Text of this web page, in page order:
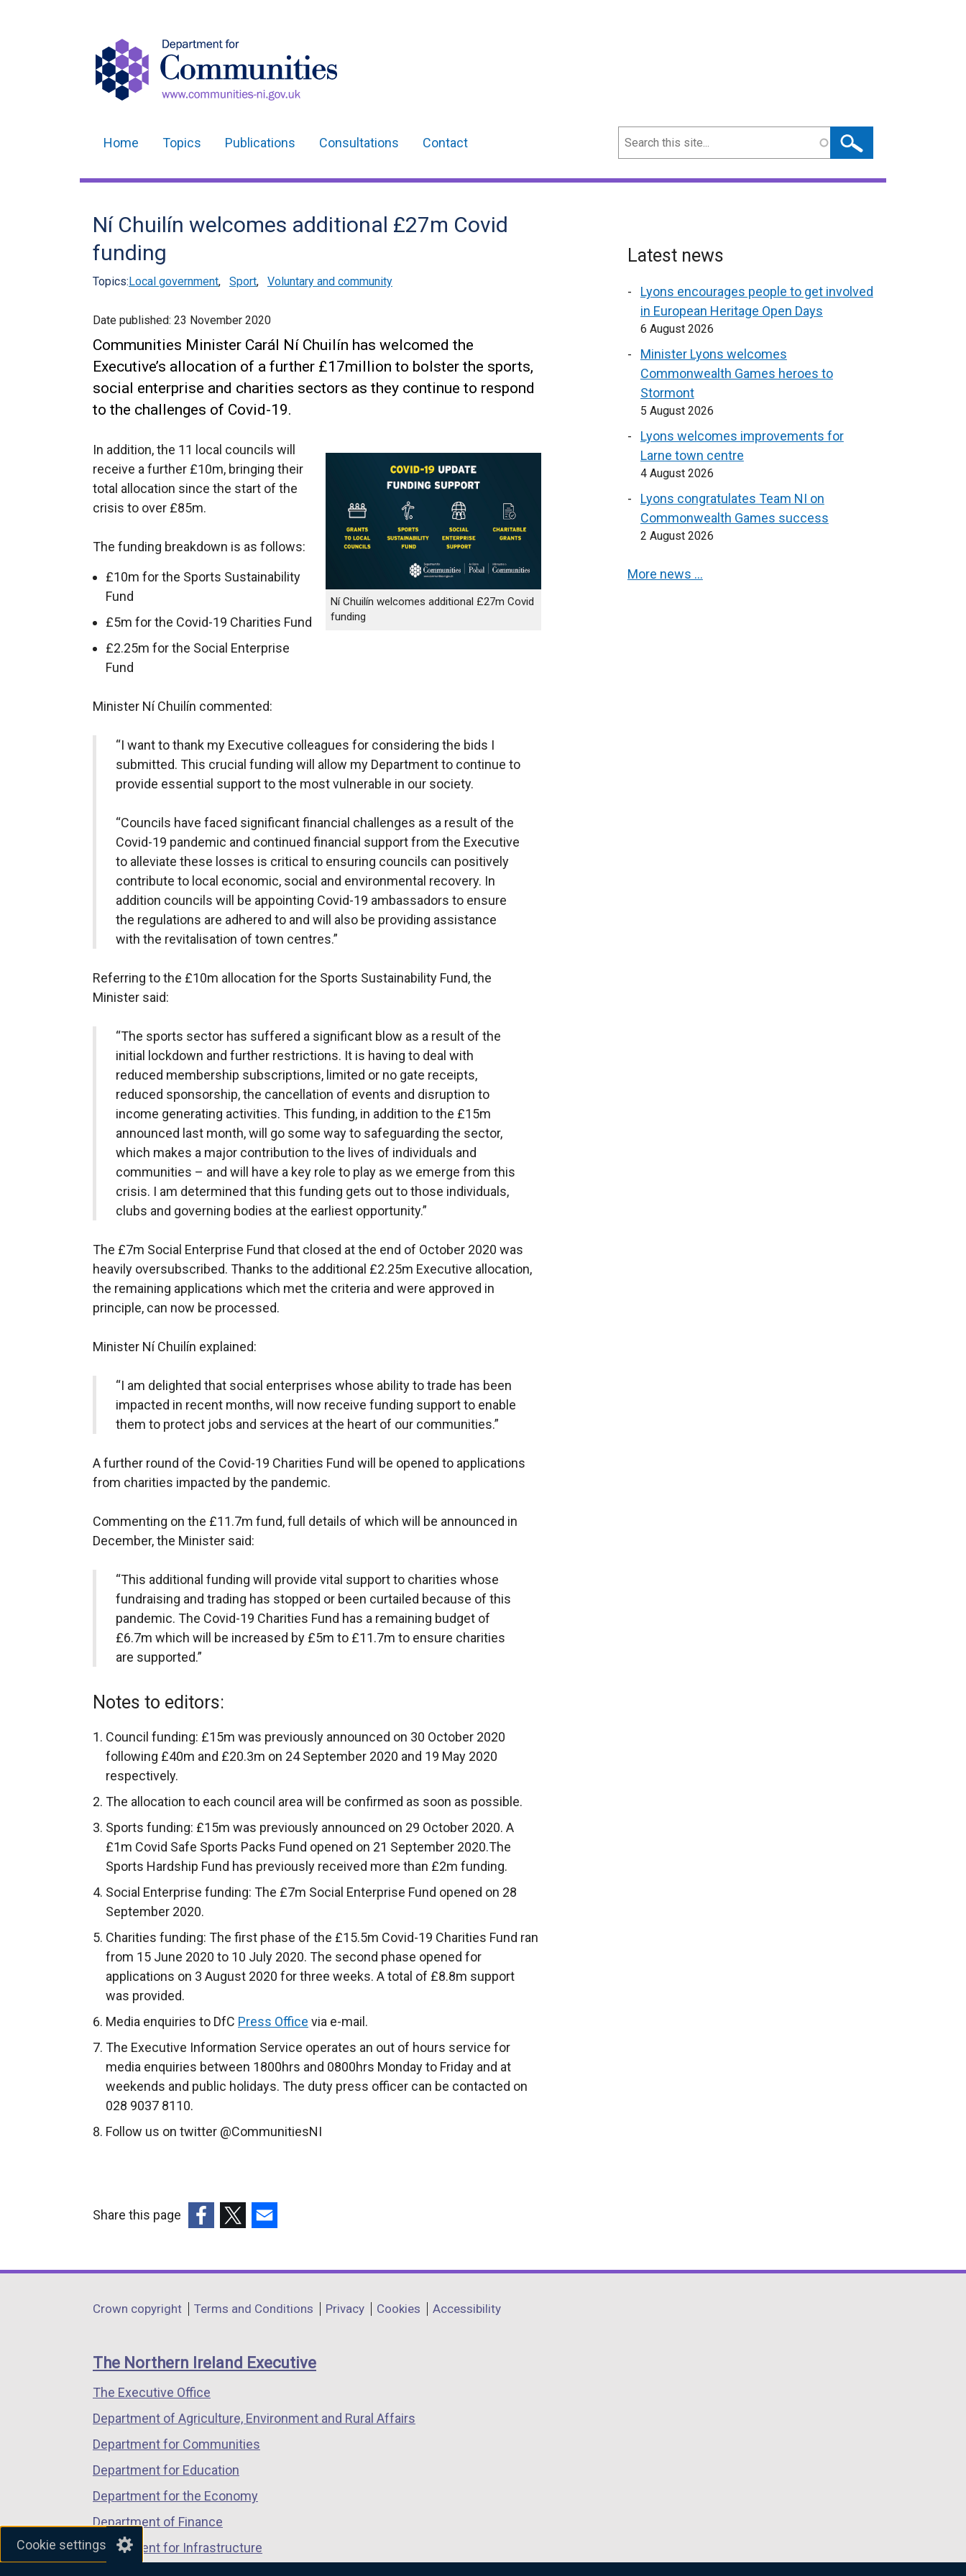
Cookie settings
navigation
Home Topics Publications Consultations Contact Search
Ní Chuilín welcomes additional £27m Covid
funding
Topics:Local government, Sport, Voluntary and community
Date published: 23 November 2020
Communities Minister Carál Ní Chuilín has welcomed the
Executive’s allocation of a further £17million to bolster the sports,
social enterprise and charities sectors as they continue to respond
to the challenges of Covid-19.
Ní Chuilín welcomes additional £27m Covid
funding
In addition, the 11 local councils will
receive a further £10m, bringing their
total allocation since the start of the
crisis to over £85m.
The funding breakdown is as follows:
£10m for the Sports Sustainability
Fund
£5m for the Covid-19 Charities Fund
£2.25m for the Social Enterprise
Fund
Minister Ní Chuilín commented:
“I want to thank my Executive colleagues for considering the bids I
submitted. This crucial funding will allow my Department to continue to
provide essential support to the most vulnerable in our society.
“Councils have faced significant financial challenges as a result of the
Covid-19 pandemic and continued financial support from the Executive
to alleviate these losses is critical to ensuring councils can positively
contribute to local economic, social and environmental recovery. In
addition councils will be appointing Covid-19 ambassadors to ensure
the regulations are adhered to and will also be providing assistance
with the revitalisation of town centres.”
Referring to the £10m allocation for the Sports Sustainability Fund, the
Minister said:
“The sports sector has suffered a significant blow as a result of the
initial lockdown and further restrictions. It is having to deal with
reduced membership subscriptions, limited or no gate receipts,
reduced sponsorship, the cancellation of events and disruption to
income generating activities. This funding, in addition to the £15m
announced last month, will go some way to safeguarding the sector,
which makes a major contribution to the lives of individuals and
communities – and will have a key role to play as we emerge from this
crisis. I am determined that this funding gets out to those individuals,
clubs and governing bodies at the earliest opportunity.”
The £7m Social Enterprise Fund that closed at the end of October 2020 was
heavily oversubscribed. Thanks to the additional £2.25m Executive allocation,
the remaining applications which met the criteria and were approved in
principle, can now be processed.
Minister Ní Chuilín explained:
“I am delighted that social enterprises whose ability to trade has been
impacted in recent months, will now receive funding support to enable
them to protect jobs and services at the heart of our communities.”
A further round of the Covid-19 Charities Fund will be opened to applications
from charities impacted by the pandemic.
Commenting on the £11.7m fund, full details of which will be announced in
December, the Minister said:
“This additional funding will provide vital support to charities whose
fundraising and trading has stopped or been curtailed because of this
pandemic. The Covid-19 Charities Fund has a remaining budget of
£6.7m which will be increased by £5m to £11.7m to ensure charities
are supported.”
Notes to editors:
Council funding: £15m was previously announced on 30 October 2020
following £40m and £20.3m on 24 September 2020 and 19 May 2020
respectively.
The allocation to each council area will be confirmed as soon as possible.
Sports funding: £15m was previously announced on 29 October 2020. A
£1m Covid Safe Sports Packs Fund opened on 21 September 2020.The
Sports Hardship Fund has previously received more than £2m funding.
Social Enterprise funding: The £7m Social Enterprise Fund opened on 28
September 2020.
Charities funding: The first phase of the £15.5m Covid-19 Charities Fund ran
from 15 June 2020 to 10 July 2020. The second phase opened for
applications on 3 August 2020 for three weeks. A total of £8.8m support
was provided.
Media enquiries to DfC Press Office via e-mail.
The Executive Information Service operates an out of hours service for
media enquiries between 1800hrs and 0800hrs Monday to Friday and at
weekends and public holidays. The duty press officer can be contacted on
028 9037 8110.
Follow us on twitter @CommunitiesNI
Latest news
Lyons encourages people to get involved
in European Heritage Open Days
6 August 2026
Minister Lyons welcomes
Commonwealth Games heroes to
Stormont
5 August 2026
Lyons welcomes improvements for
Larne town centre
4 August 2026
Lyons congratulates Team NI on
Commonwealth Games success
2 August 2026
More news …
Share this page
opens
a
window
/
tab)
opens
a
window
/
opens
a
window
/
Department
links
Crown copyright Terms and Conditions Privacy Cookies Accessibility
The Northern Ireland Executive
The Executive Office
Department of Agriculture, Environment and Rural Affairs
Department for Communities
Department for Education
Department for the Economy
Department of Finance
Department for Infrastructure